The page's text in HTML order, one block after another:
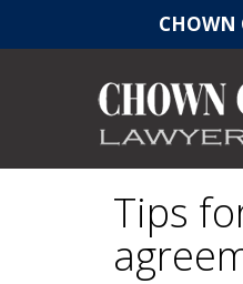
CHOWN
Tips